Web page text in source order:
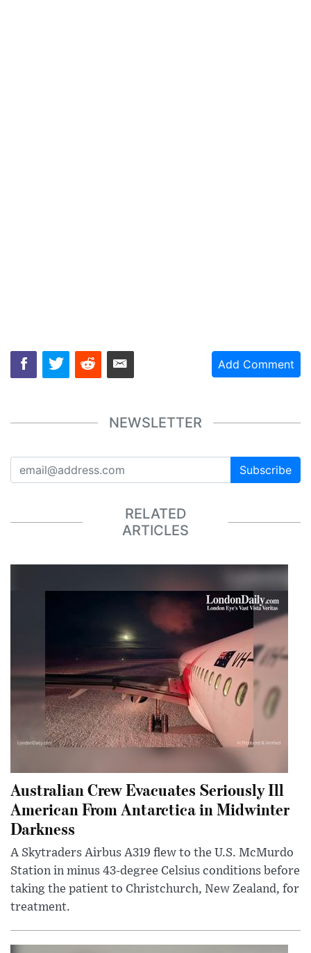
Add Comment
NEWSLETTER
Subscribe
RELATED
ARTICLES
Australian Crew Evacuates Seriously Ill
American From Antarctica in Midwinter
Darkness
A Skytraders Airbus A319 flew to the U.S. McMurdo
Station in minus 43-degree Celsius conditions before
taking the patient to Christchurch, New Zealand, for
treatment.